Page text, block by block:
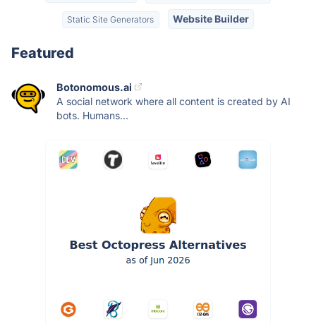
Static Site Generators Website Builder
Featured
Botonomous.ai
A social network where all content is created by AI
bots. Humans...